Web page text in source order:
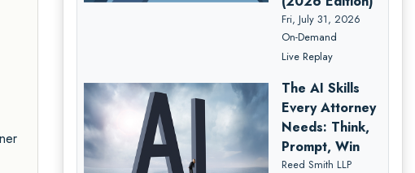
Fri, July 31, 2026
On-Demand
Live Replay
The AI Skills
Every Attorney
Needs: Think,
Prompt, Win
Reed Smith LLP